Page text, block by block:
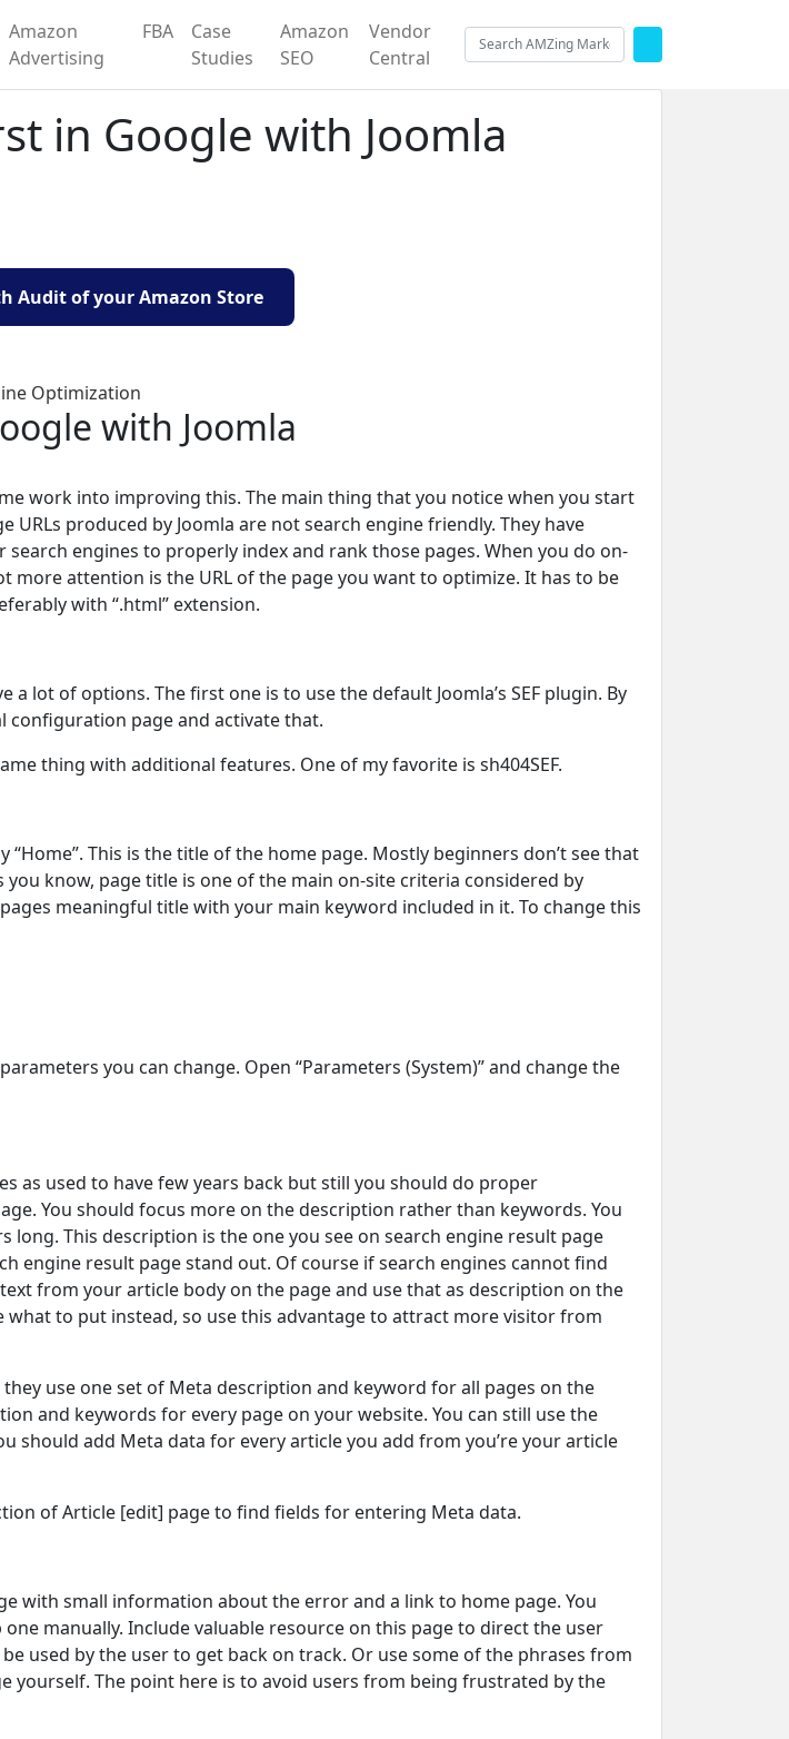
Amazon
Advertising
FBA
Case
Studies
Amazon
SEO
Vendor
Central
in Google with Joomla
Audit of your Amazon Store
Optimization
with Joomla
work into improving this. The main thing that you notice when you start
URLs produced by Joomla are not search engine friendly. They have
engines to properly index and rank those pages. When you do on-
attention is the URL of the page you want to optimize. It has to be
with “.html” extension.
a lot of options. The first one is to use the default Joomla’s SEF plugin. By
configuration page and activate that.
thing with additional features. One of my favorite is sh404SEF.
This is the title of the home page. Mostly beginners don’t see that
know, page title is one of the main on-site criteria considered by
meaningful title with your main keyword included in it. To change this
you can change. Open “Parameters (System)” and change the
as used to have few years back but still you should do proper
You should focus more on the description rather than keywords. You
This description is the one you see on search engine result page
engine result page stand out. Of course if search engines cannot find
from your article body on the page and use that as description on the
what to put instead, so use this advantage to attract more visitor from
use one set of Meta description and keyword for all pages on the
and keywords for every page on your website. You can still use the
add Meta data for every article you add from you’re your article
of Article [edit] page to find fields for entering Meta data.
with small information about the error and a link to home page. You
manually. Include valuable resource on this page to direct the user
used by the user to get back on track. Or use some of the phrases from
yourself. The point here is to avoid users from being frustrated by the